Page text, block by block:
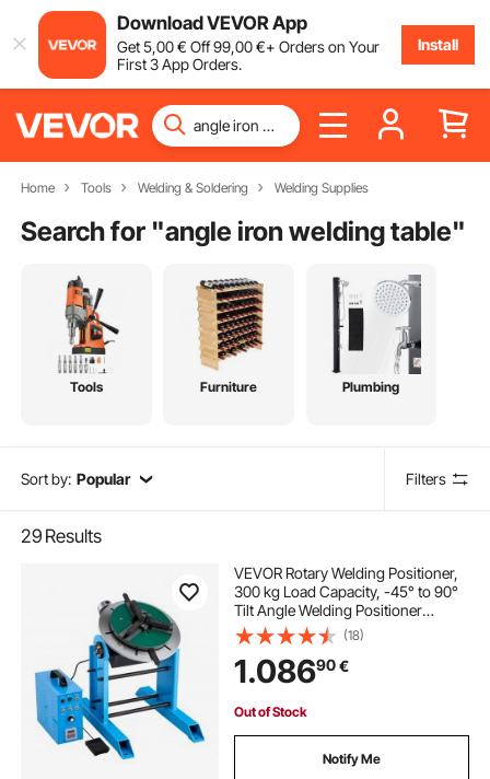
Download VEVOR App
Get5,00€ Off99,00€+ Orders on Your
First 3 App Orders.
Install
Home Tools Welding & Soldering Welding Supplies
Search for "angle iron welding table"
Tools Furniture Plumbing
Sort by: Popular Filters
29 Results
VEVOR Rotary Welding Positioner,
300 kg Load Capacity, -45° to 90°
Tilt Angle Welding Positioner
Turntable Table, 0.2-2.5 RPM Speed
Control, Electric and Foot Pedal, for
Cutting, Grinding, Assembly
(18)
1.08690€
Out of Stock
Notify Me